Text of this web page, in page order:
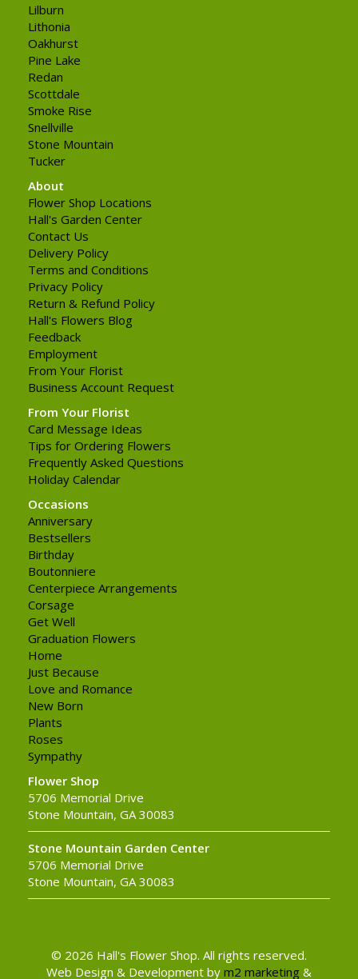
Lilburn
Lithonia
Oakhurst
Pine Lake
Redan
Scottdale
Smoke Rise
Snellville
Stone Mountain
Tucker
About
Flower Shop Locations
Hall's Garden Center
Contact Us
Delivery Policy
Terms and Conditions
Privacy Policy
Return & Refund Policy
Hall's Flowers Blog
Feedback
Employment
From Your Florist
Business Account Request
From Your Florist
Card Message Ideas
Tips for Ordering Flowers
Frequently Asked Questions
Holiday Calendar
Occasions
Anniversary
Bestsellers
Birthday
Boutonniere
Centerpiece Arrangements
Corsage
Get Well
Graduation Flowers
Home
Just Because
Love and Romance
New Born
Plants
Roses
Sympathy
Flower Shop
5706 Memorial Drive
Stone Mountain, GA 30083
Stone Mountain Garden Center
5706 Memorial Drive
Stone Mountain, GA 30083
© 2026 Hall's Flower Shop. All rights reserved.
Web Design & Development by m2 marketing &